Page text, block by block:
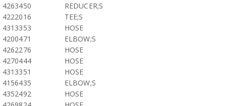
4263450
REDUCER;S
4222016
TEE;S
4313353
HOSE
4200471
ELBOW;S
4262276
HOSE
4270444
HOSE
4313351
HOSE
4156435
ELBOW;S
4352492
HOSE